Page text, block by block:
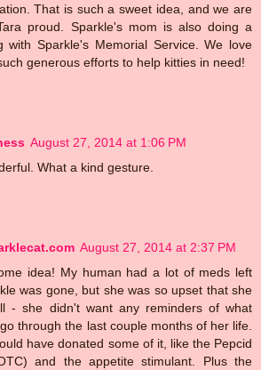
That is such a sweet idea, and we are
proud. Sparkle's mom is also doing a
with Sparkle's Memorial Service. We love
generous efforts to help kitties in need!
August 27, 2014 at 1:06 PM
What a kind gesture.
August 27, 2014 at 2:37 PM
idea! My human had a lot of meds left
was gone, but she was so upset that she
- she didn't want any reminders of what
through the last couple months of her life.
have donated some of it, like the Pepcid
and the appetite stimulant. Plus the